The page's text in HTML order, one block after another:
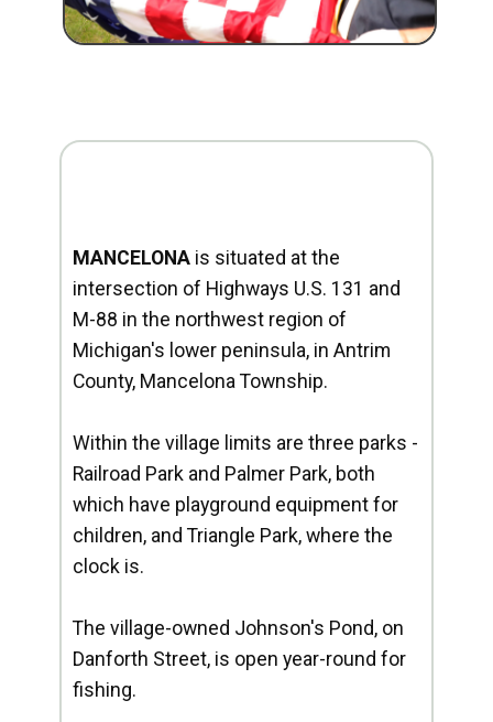
MANCELONA is situated at the
intersection of Highways U.S. 131 and
M-88 in the northwest region of
Michigan's lower peninsula, in Antrim
County, Mancelona Township.
Within the village limits are three parks -
Railroad Park and Palmer Park, both
which have playground equipment for
children, and Triangle Park, where the
clock is.
The village-owned Johnson's Pond, on
Danforth Street, is open year-round for
fishing.